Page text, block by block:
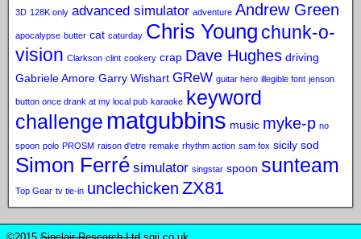
3D 128K only advanced simulator adventure Andrew Green
apocalypse butter cat caturday Chris Young chunk-o-
vision Clarkson clint cookery crap Dave Hughes driving
Gabriele Amore Garry Wishart GReW guitar hero illegible font jenson
button once drank at my local pub karaoke keyword
challenge matgubbins music myke-p no
spoon polo PROSM raison d'etre remake rhythm action sam fox sicily sod
Simon Ferré simulator singstar spoon sunteam
Top Gear tv tie-in unclechicken ZX81